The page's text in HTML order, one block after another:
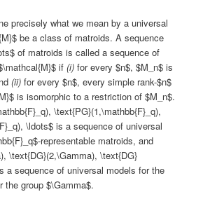
precisely what we mean by a universal
be a class of matroids. A sequence
of matroids is called a sequence of
if(i) for every $n$, $M_n$ is
(ii) for every $n$, every simple rank-$n$
is isomorphic to a restriction of $M_n$.
\text{PG}(1,\mathbb{F}_q),
\ldots$ is a sequence of universal
representable matroids, and
\text{DG}(2,\Gamma), \text{DG}
a sequence of universal models for the
the group $\Gamma$.